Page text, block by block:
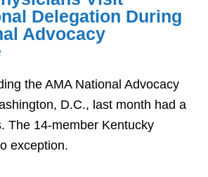
Delegation During
Advocacy
the AMA National Advocacy
D.C., last month had a
The 14-member Kentucky
exception.